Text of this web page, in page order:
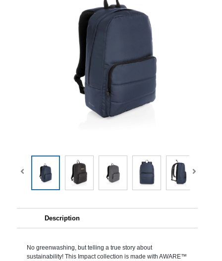
Description
No greenwashing, but telling a true story about
sustainability! This Impact collection is made with AWARE™